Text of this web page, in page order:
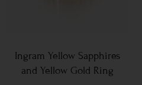
Ingram Yellow Sapphires
and Yellow Gold Ring